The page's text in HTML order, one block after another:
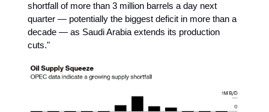
shortfall of more than 3 million barrels a day next
quarter — potentially the biggest deficit in more than a
decade — as Saudi Arabia extends its production
cuts."